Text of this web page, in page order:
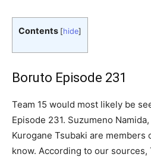
Contents [hide]
Boruto Episode 231
Team 15 would most likely be
Episode 231. Suzumeno
Kurogane Tsubaki are members
know. According to our sources,